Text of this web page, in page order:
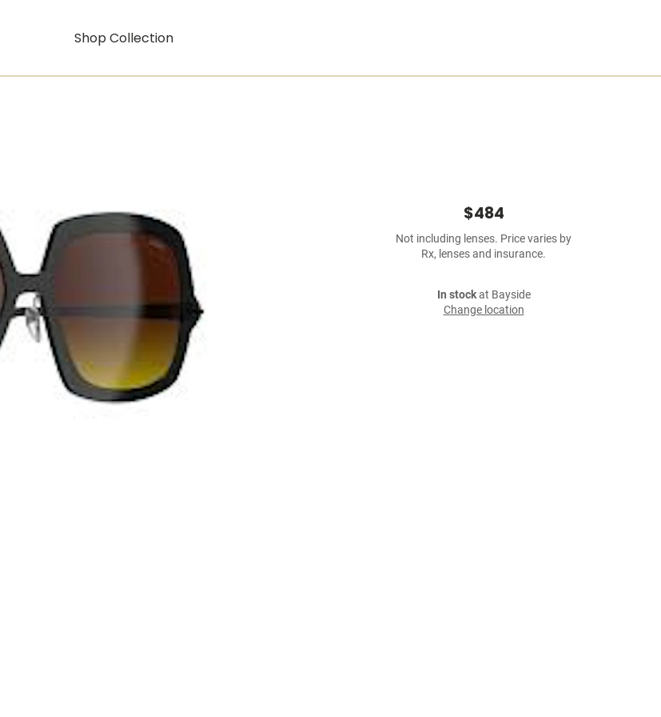
Shop Collection
$484
Not including lenses. Price varies by
Rx, lenses and insurance.
In stockat Bayside
Change location